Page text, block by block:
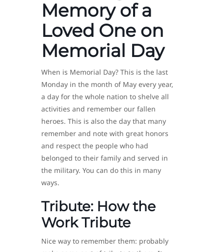
Memory of a
Loved One on
Memorial Day
When is Memorial Day? This is the last
Monday in the month of May every year,
a day for the whole nation to shelve all
activities and remember our fallen
heroes. This is also the day that many
remember and note with great honors
and respect the people who had
belonged to their family and served in
the military. You can do this in many
ways.
Tribute: How the
Work Tribute
Nice way to remember them: probably